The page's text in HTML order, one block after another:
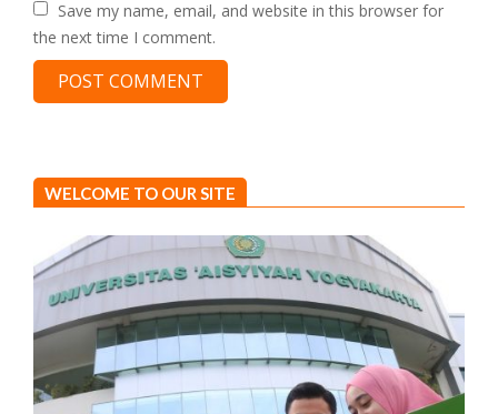
Save my name, email, and website in this browser for
the next time I comment.
WELCOME TO OUR SITE